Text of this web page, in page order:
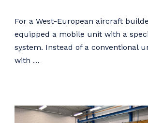
For a West-European aircraft
equipped a mobile unit with a
system. Instead of a conventional
with …